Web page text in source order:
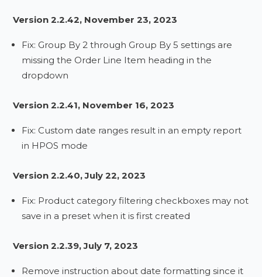
Version 2.2.42, November 23, 2023
Fix: Group By 2 through Group By 5 settings are
missing the Order Line Item heading in the
dropdown
Version 2.2.41, November 16, 2023
Fix: Custom date ranges result in an empty report
in HPOS mode
Version 2.2.40, July 22, 2023
Fix: Product category filtering checkboxes may not
save in a preset when it is first created
Version 2.2.39, July 7, 2023
Remove instruction about date formatting since it